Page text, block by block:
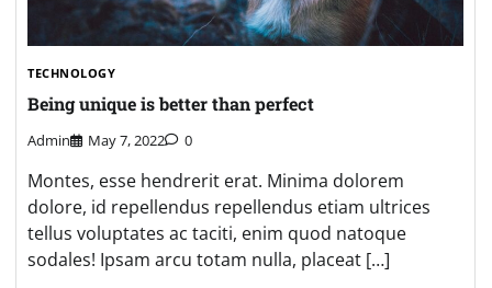
TECHNOLOGY
Being unique is better than perfect
Admin May 7, 2022 0
Montes, esse hendrerit erat. Minima dolorem
dolore, id repellendus repellendus etiam ultrices
tellus voluptates ac taciti, enim quod natoque
sodales! Ipsam arcu totam nulla, placeat […]